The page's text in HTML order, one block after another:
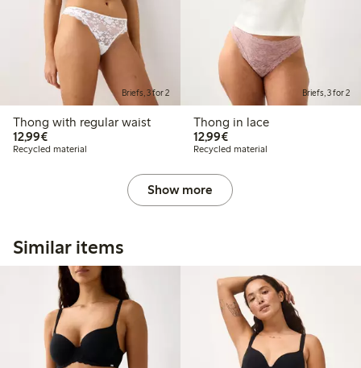
Briefs, 3 for 2
Thong with regular waist
12,99€€12.99
Recycled material
Briefs, 3 for 2
Thong in lace
12,99€€12.99
Recycled material
Show more
Similar items